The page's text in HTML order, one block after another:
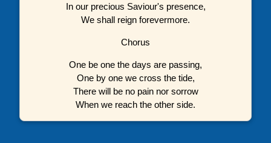
In our precious Saviour's presence,
We shall reign forevermore.
Chorus
One be one the days are passing,
One by one we cross the tide,
There will be no pain nor sorrow
When we reach the other side.